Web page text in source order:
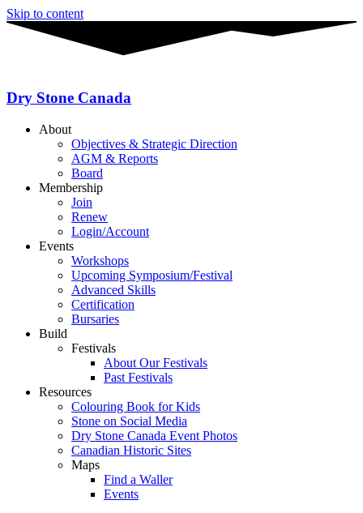
Skip to content
Dry Stone Canada
About
Objectives & Strategic Direction
AGM & Reports
Board
Membership
Join
Renew
Login/Account
Events
Workshops
Upcoming Symposium/Festival
Advanced Skills
Certification
Bursaries
Build
Festivals
About Our Festivals
Past Festivals
Resources
Colouring Book for Kids
Stone on Social Media
Dry Stone Canada Event Photos
Canadian Historic Sites
Maps
Find a Waller
Events